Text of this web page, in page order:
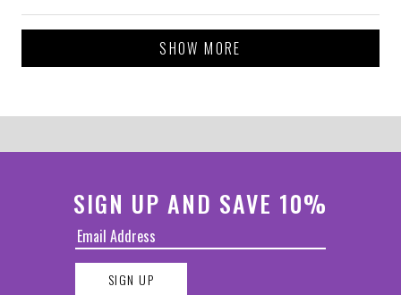
Loading...
SHOW MORE
SIGN UP AND SAVE 10%
SIGN UP